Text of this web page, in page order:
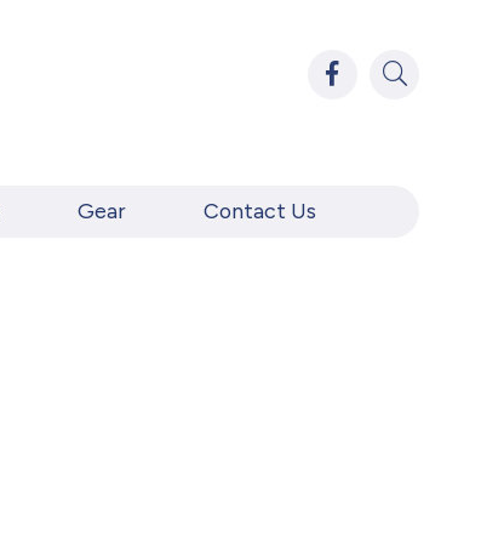
Gear Contact Us